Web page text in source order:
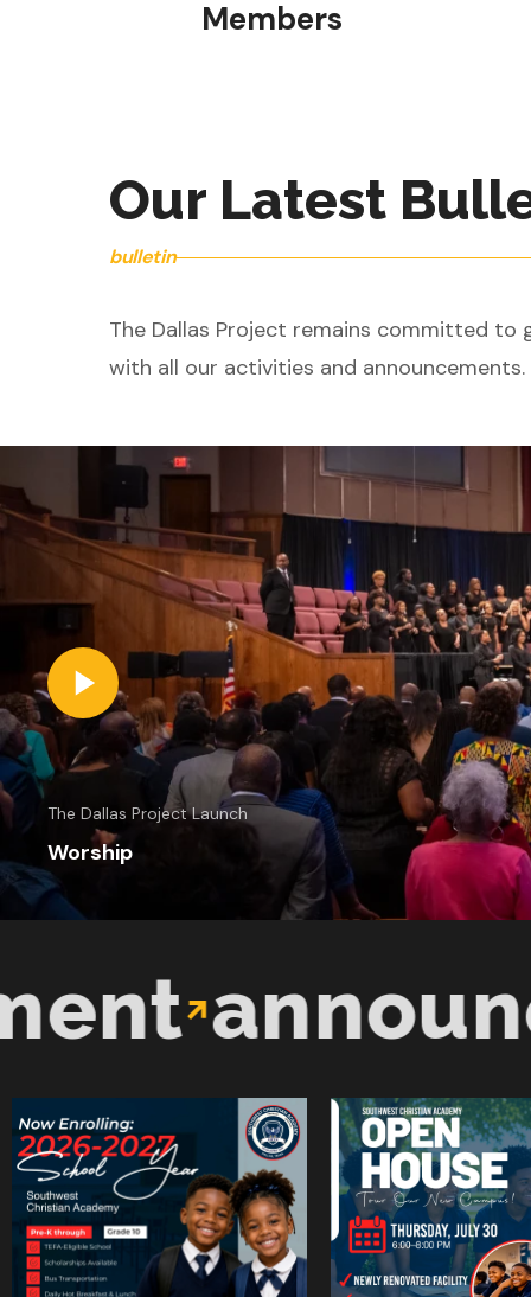
Members
Our Latest
bulletin
The Dallas Project remains committed
with all our activities and announcements.
The Dallas Project Launch
Worship